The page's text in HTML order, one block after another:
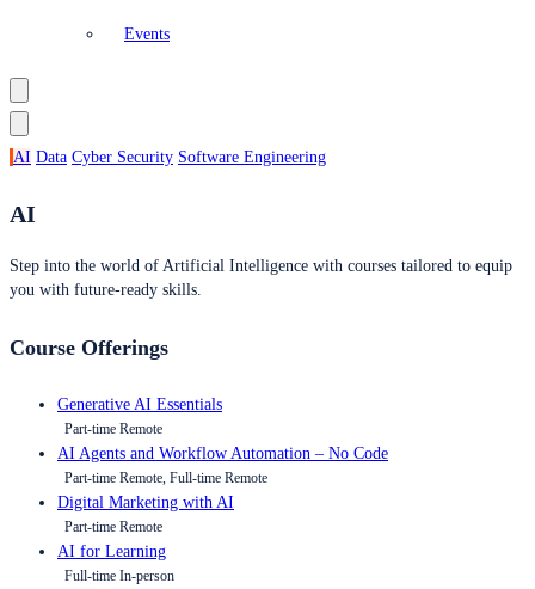
Events
AI Data Cyber Security Software Engineering
AI
Step into the world of Artificial Intelligence with courses tailored to equip
you with future-ready skills.
Course Offerings
Generative AI Essentials
Part-time Remote
AI Agents and Workflow Automation – No Code
Part-time Remote, Full-time Remote
Digital Marketing with AI
Part-time Remote
AI for Learning
Full-time In-person